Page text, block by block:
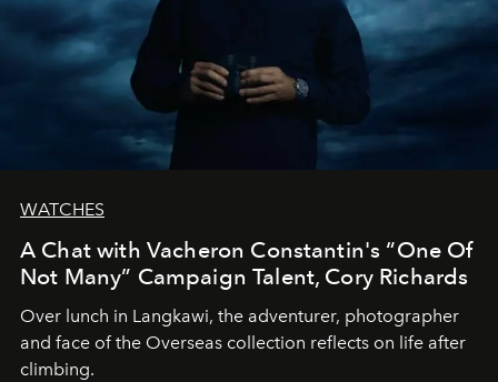
WATCHES
A Chat with Vacheron Constantin's “One Of
Not Many” Campaign Talent, Cory Richards
Over lunch in Langkawi, the adventurer, photographer
and face of the Overseas collection reflects on life after
climbing.